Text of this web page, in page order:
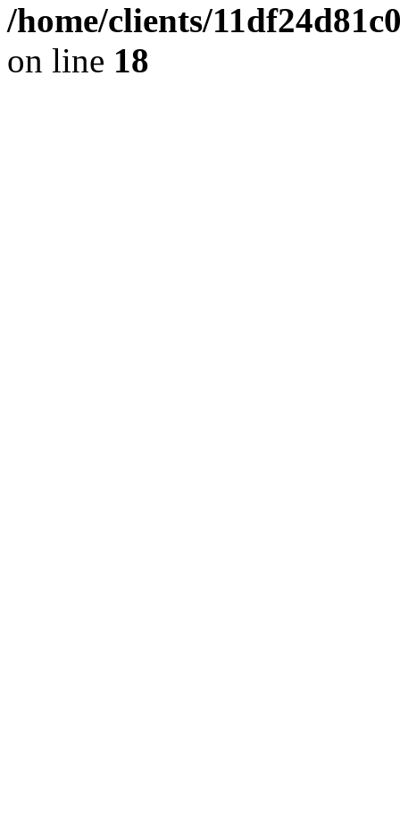
/home/clients/
on line 18